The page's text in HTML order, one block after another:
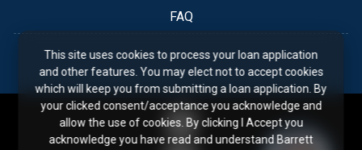
FAQ
This site uses cookies to process your loan application
and other features. You may elect not to accept cookies
which will keep you from submitting a loan application. By
your clicked consent/acceptance you acknowledge and
allow the use of cookies. By clicking I Accept you
acknowledge you have read and understand Barrett